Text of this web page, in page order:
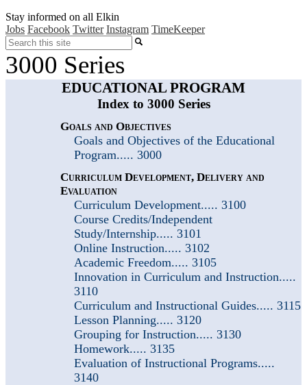
Stay informed on all Elkin
Jobs Facebook Twitter Instagram TimeKeeper
Search
3000 Series
EDUCATIONAL PROGRAM
Index to 3000 Series
Goals and Objectives
Goals and Objectives of the Educational
Program..... 3000
Curriculum Development, Delivery and
Evaluation
Curriculum Development..... 3100
Course Credits/Independent
Study/Internship..... 3101
Online Instruction..... 3102
Academic Freedom..... 3105
Innovation in Curriculum and Instruction.....
3110
Curriculum and Instructional Guides..... 3115
Lesson Planning..... 3120
Grouping for Instruction..... 3130
Homework..... 3135
Evaluation of Instructional Programs.....
3140